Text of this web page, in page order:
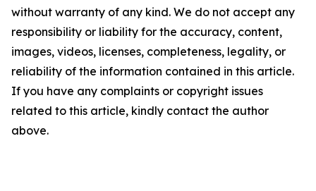
without warranty of any kind. We do not accept any
responsibility or liability for the accuracy, content,
images, videos, licenses, completeness, legality, or
reliability of the information contained in this article.
If you have any complaints or copyright issues
related to this article, kindly contact the author
above.